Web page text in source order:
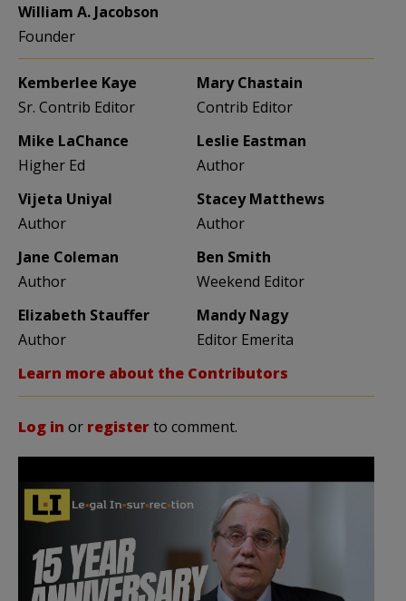
William A. Jacobson
Founder
Kemberlee Kaye
Sr. Contrib Editor
Mary Chastain
Contrib Editor
Mike LaChance
Higher Ed
Leslie Eastman
Author
Vijeta Uniyal
Author
Stacey Matthews
Author
Jane Coleman
Author
Ben Smith
Weekend Editor
Elizabeth Stauffer
Author
Mandy Nagy
Editor Emerita
Learn more about the Contributors
Log in or registerto comment.